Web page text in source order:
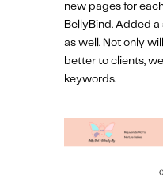
new pages for
BellyBind. Added
as well. Not only
better to clients,
keywords.